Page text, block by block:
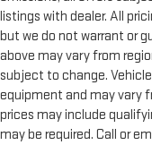
listings with dealer. All
but we do not warrant or
above may vary from
subject to change.
equipment and may vary
prices may include
may be required. Call or